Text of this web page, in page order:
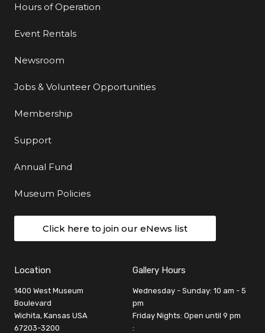
Hours of Operation
Event Rentals
Newsroom
Jobs & Volunteer Opportunities
Membership
Support
Annual Fund
Museum Policies
Click here to join our eNews list
Location
1400 West Museum
Boulevard
Wichita, Kansas USA
67203-3200
Gallery Hours
Wednesday - Sunday: 10 am - 5
pm
Friday Nights: Open until 9 pm
: